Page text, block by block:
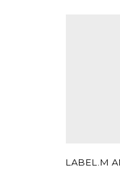
LABEL.M